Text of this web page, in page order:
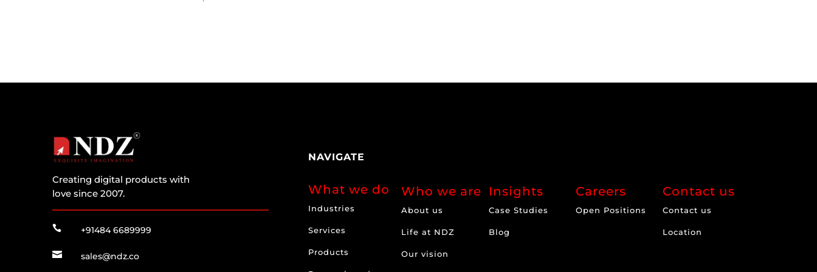
Creating digital products with
love since 2007.
 +91484 6689999
 sales@ndz.co
NAVIGATE
What we do
Industries
Services
Products
Who we are
About us
Life at NDZ
Our vision
Insights
Case Studies
Blog
Careers
Open Positions
Contact us
Contact us
Location